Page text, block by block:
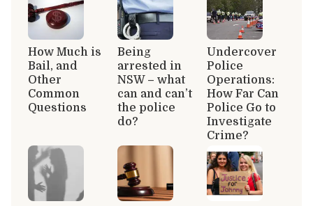
How Much is
Bail, and
Other
Common
Questions
Being
arrested in
NSW – what
can and can’t
the police
do?
Undercover
Police
Operations:
How Far Can
Police Go to
Investigate
Crime?